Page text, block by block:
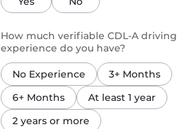
How much verifiable CDL-A driving
experience do you have?
No Experience
3+ Months
6+ Months
At least 1 year
2 years or more